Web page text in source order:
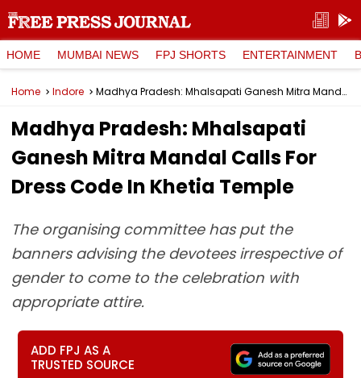
HOME MUMBAI NEWS FPJ SHORTS ENTERTAINMENT
Home Indore Madhya Pradesh: Mhalsapati Ganesh Mitra Mandal Calls For Dress Code In Khetia Temple
Madhya Pradesh: Mhalsapati
Ganesh Mitra Mandal Calls For
Dress Code In Khetia Temple
The organising committee has put the
banners advising the devotees irrespective of
gender to come to the celebration with
appropriate attire.
ADD FPJ AS A
TRUSTED SOURCE